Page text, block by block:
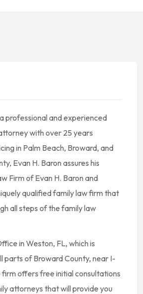
professional and experienced
with over 25 years
in Palm Beach, Broward, and
Evan H. Baron assures his
Firm of Evan H. Baron and
qualified family law firm that
all steps of the family law
in Weston, FL, which is
parts of Broward County, near I-
firm offers free initial consultations
attorneys that will provide you